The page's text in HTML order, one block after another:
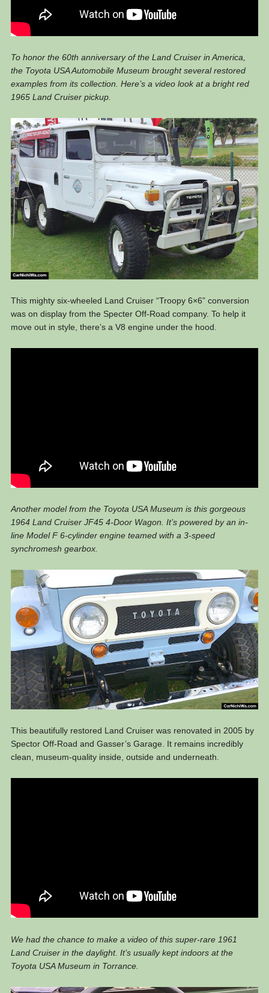
To honor the 60th anniversary of the Land Cruiser in America,
the Toyota USA Automobile Museum brought several restored
examples from its collection. Here’s a video look at a bright red
1965 Land Cruiser pickup.
This mighty six-wheeled Land Cruiser “Troopy 6×6” conversion
was on display from the Specter Off-Road company. To help it
move out in style, there’s a V8 engine under the hood.
Another model from the Toyota USA Museum is this gorgeous
1964 Land Cruiser JF45 4-Door Wagon. It’s powered by an in-
line Model F 6-cylinder engine teamed with a 3-speed
synchromesh gearbox.
This beautifully restored Land Cruiser was renovated in 2005 by
Spector Off-Road and Gasser’s Garage. It remains incredibly
clean, museum-quality inside, outside and underneath.
We had the chance to make a video of this super-rare 1961
Land Cruiser in the daylight. It’s usually kept indoors at the
Toyota USA Museum in Torrance.